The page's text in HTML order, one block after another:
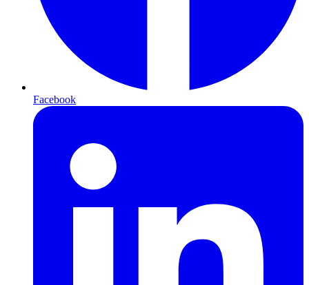
Facebook